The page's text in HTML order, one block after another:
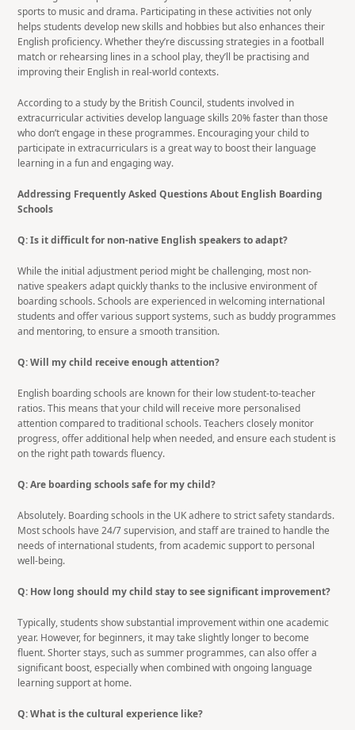
sports to music and drama. Participating in these activities not only
helps students develop new skills and hobbies but also enhances their
English proficiency. Whether they’re discussing strategies in a football
match or rehearsing lines in a school play, they’ll be practising and
improving their English in real-world contexts.
According to a study by the British Council, students involved in
extracurricular activities develop language skills 20% faster than those
who don’t engage in these programmes. Encouraging your child to
participate in extracurriculars is a great way to boost their language
learning in a fun and engaging way.
Addressing Frequently Asked Questions About English Boarding
Schools
Q: Is it difficult for non-native English speakers to adapt?
While the initial adjustment period might be challenging, most non-
native speakers adapt quickly thanks to the inclusive environment of
boarding schools. Schools are experienced in welcoming international
students and offer various support systems, such as buddy programmes
and mentoring, to ensure a smooth transition.
Q: Will my child receive enough attention?
English boarding schools are known for their low student-to-teacher
ratios. This means that your child will receive more personalised
attention compared to traditional schools. Teachers closely monitor
progress, offer additional help when needed, and ensure each student is
on the right path towards fluency.
Q: Are boarding schools safe for my child?
Absolutely. Boarding schools in the UK adhere to strict safety standards.
Most schools have 24/7 supervision, and staff are trained to handle the
needs of international students, from academic support to personal
well-being.
Q: How long should my child stay to see significant improvement?
Typically, students show substantial improvement within one academic
year. However, for beginners, it may take slightly longer to become
fluent. Shorter stays, such as summer programmes, can also offer a
significant boost, especially when combined with ongoing language
learning support at home.
Q: What is the cultural experience like?